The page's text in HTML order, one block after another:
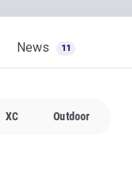
News 11
XC Outdoor